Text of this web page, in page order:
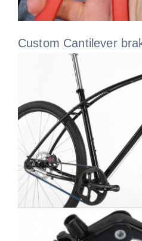
Custom Cantilever